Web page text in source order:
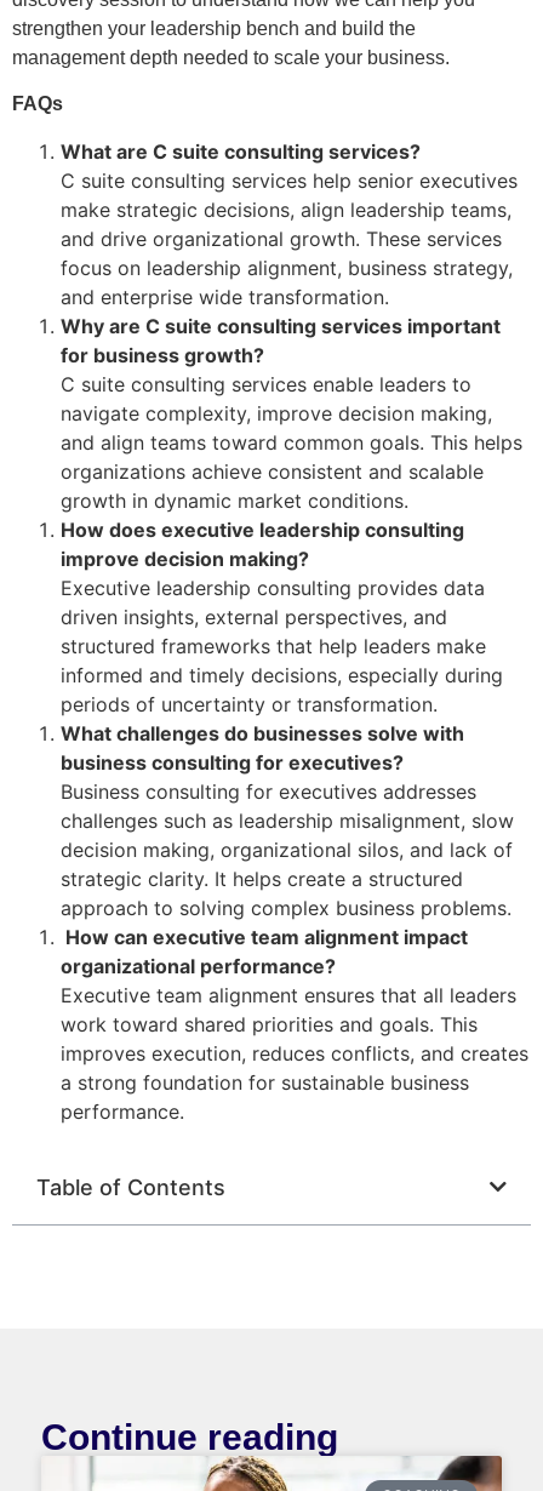
strengthen your leadership bench and build the
management depth needed to scale your business.
FAQs
What are C suite consulting services?
C suite consulting services help senior executives
make strategic decisions, align leadership teams,
and drive organizational growth. These services
focus on leadership alignment, business strategy,
and enterprise wide transformation.
Why are C suite consulting services important
for business growth?
C suite consulting services enable leaders to
navigate complexity, improve decision making,
and align teams toward common goals. This helps
organizations achieve consistent and scalable
growth in dynamic market conditions.
How does executive leadership consulting
improve decision making?
Executive leadership consulting provides data
driven insights, external perspectives, and
structured frameworks that help leaders make
informed and timely decisions, especially during
periods of uncertainty or transformation.
What challenges do businesses solve with
business consulting for executives?
Business consulting for executives addresses
challenges such as leadership misalignment, slow
decision making, organizational silos, and lack of
strategic clarity. It helps create a structured
approach to solving complex business problems.
How can executive team alignment impact
organizational performance?
Executive team alignment ensures that all leaders
work toward shared priorities and goals. This
improves execution, reduces conflicts, and creates
a strong foundation for sustainable business
performance.
Table of Contents
Continue reading